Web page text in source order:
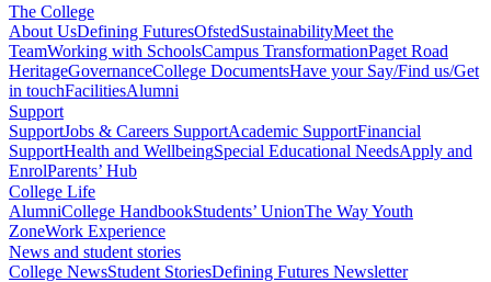
The College
About UsDefining FuturesOfstedSustainabilityMeet the
TeamWorking with SchoolsCampus TransformationPaget Road
HeritageGovernanceCollege DocumentsHave your Say/Find us/Get
in touchFacilitiesAlumni
Support
SupportJobs & Careers SupportAcademic SupportFinancial
SupportHealth and WellbeingSpecial Educational NeedsApply and
EnrolParents’ Hub
College Life
AlumniCollege HandbookStudents’ UnionThe Way Youth
ZoneWork Experience
News and student stories
College NewsStudent StoriesDefining Futures Newsletter